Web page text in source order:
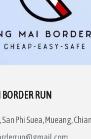
RUN
Phi Suea, Mueang,